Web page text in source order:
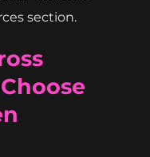
section.